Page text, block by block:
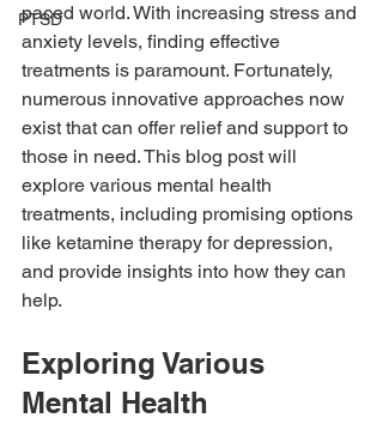
PTSD
paced world. With increasing stress and
anxiety levels, finding effective
treatments is paramount. Fortunately,
numerous innovative approaches now
exist that can offer relief and support to
those in need. This blog post will
explore various mental health
treatments, including promising options
like ketamine therapy for depression,
and provide insights into how they can
help.
Exploring Various
Mental Health